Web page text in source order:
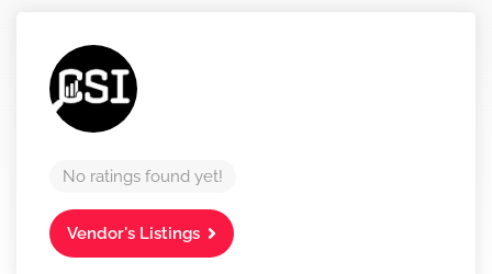
No ratings found yet!
Vendor's Listings